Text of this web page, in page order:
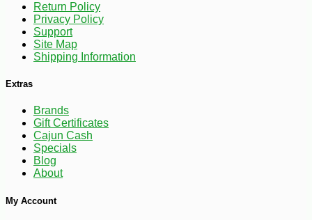
$ 3
Return Policy
Privacy Policy
Support
Site Map
Shipping Information
Extras
Brands
Gift Certificates
Cajun Cash
Specials
Blog
About
My Account